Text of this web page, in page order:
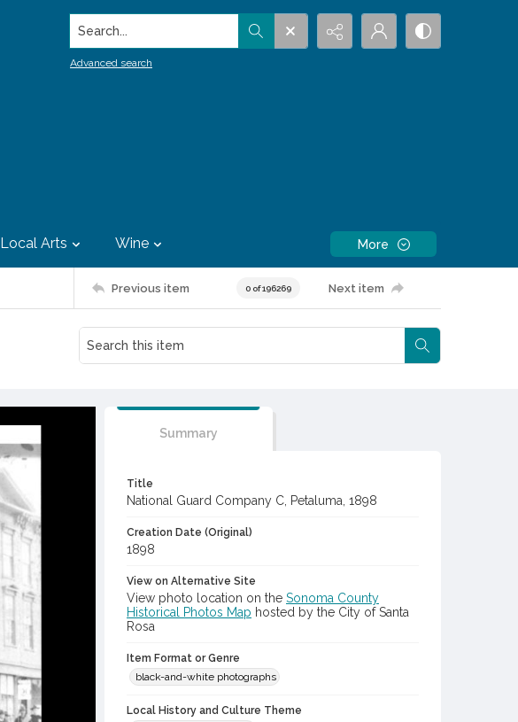
Search...
Advanced search
Local Arts Wine More
Previous item 0 of 196269 Next item
Summary
Title
National Guard Company C, Petaluma, 1898
Creation Date (Original)
1898
View on Alternative Site
View photo location on the Sonoma County
Historical Photos Map hosted by the City of Santa
Rosa
Item Format or Genre
black-and-white photographs
Local History and Culture Theme